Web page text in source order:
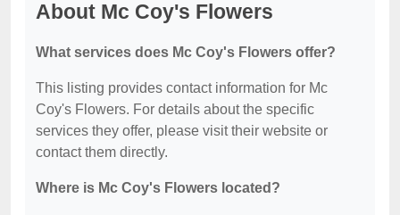
About Mc Coy's Flowers
What services does Mc Coy's Flowers offer?
This listing provides contact information for Mc
Coy's Flowers. For details about the specific
services they offer, please visit their website or
contact them directly.
Where is Mc Coy's Flowers located?